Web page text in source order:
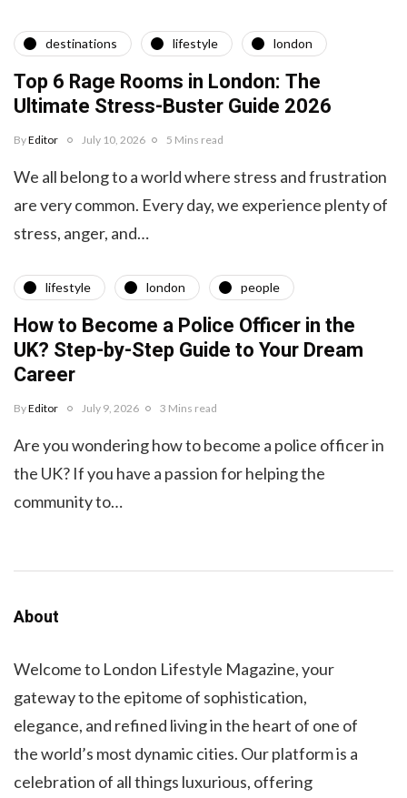
destinations lifestyle london
Top 6 Rage Rooms in London: The
Ultimate Stress-Buster Guide 2026
ByEditor July 10, 2026 5 Mins read
We all belong to a world where stress and frustration
are very common. Every day, we experience plenty of
stress, anger, and…
lifestyle london people
How to Become a Police Officer in the
UK? Step-by-Step Guide to Your Dream
Career
ByEditor July 9, 2026 3 Mins read
Are you wondering how to become a police officer in
the UK? If you have a passion for helping the
community to…
About
Welcome to London Lifestyle Magazine, your
gateway to the epitome of sophistication,
elegance, and refined living in the heart of one of
the world’s most dynamic cities. Our platform is a
celebration of all things luxurious, offering